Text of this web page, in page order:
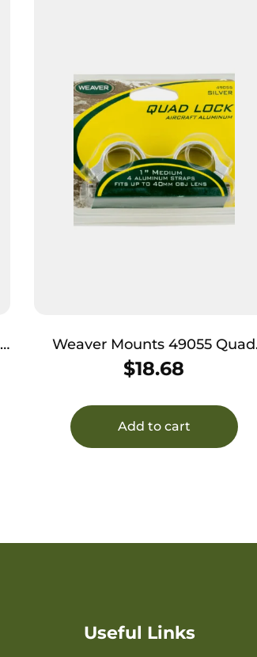
Weaver Mounts 49055 Quad
Lock Detachable Rings Silver 1″
$18.68
Add to cart
Useful Links